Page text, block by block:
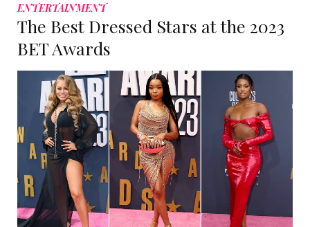
ENTERTAINMENT
The Best Dressed Stars at the 2023
BET Awards